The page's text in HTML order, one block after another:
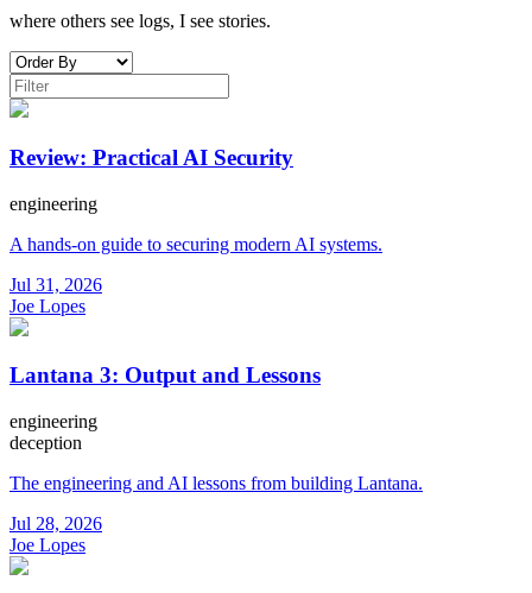
where others see logs, I see stories.
Review: Practical AI Security
engineering
A hands-on guide to securing modern AI systems.
Jul 31, 2026
Joe Lopes
Lantana 3: Output and Lessons
engineering
deception
The engineering and AI lessons from building Lantana.
Jul 28, 2026
Joe Lopes